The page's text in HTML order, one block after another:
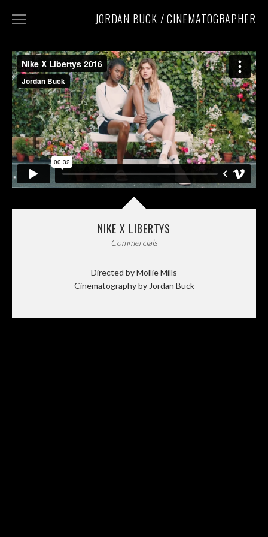
JORDAN BUCK / CINEMATOGRAPHER
CONTACT
INSTAGRAM
PHOTOGRAPHY
NIKE X LIBERTYS
Commercials
Directed by Mollie Mills
Cinematography by Jordan Buck